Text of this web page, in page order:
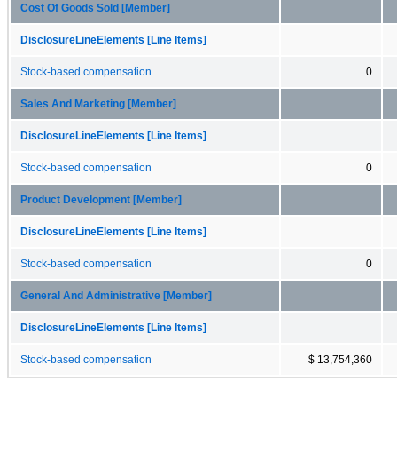
Cost Of Goods Sold [Member]
DisclosureLineElements [Line Items]
Stock-based compensation 0
Sales And Marketing [Member]
DisclosureLineElements [Line Items]
Stock-based compensation 0
Product Development [Member]
DisclosureLineElements [Line Items]
Stock-based compensation 0
General And Administrative [Member]
DisclosureLineElements [Line Items]
Stock-based compensation $ 13,754,360